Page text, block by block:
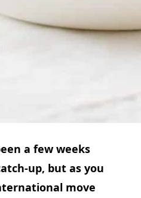
a few weeks
up, but as you
move